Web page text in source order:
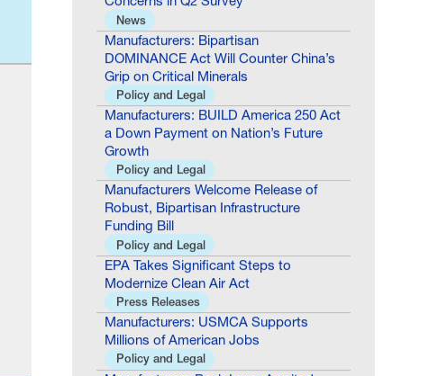
Manufacturers: Bipartisan
DOMINANCE Act Will Counter China’s
Grip on Critical Minerals
Policy and Legal
Manufacturers: BUILD America 250 Act
a Down Payment on Nation’s Future
Growth
Policy and Legal
Manufacturers Welcome Release of
Robust, Bipartisan Infrastructure
Funding Bill
Policy and Legal
EPA Takes Significant Steps to
Modernize Clean Air Act
Press Releases
Manufacturers: USMCA Supports
Millions of American Jobs
Policy and Legal
Manufacturers Back Long-Awaited
Federal Action on Data Privacy